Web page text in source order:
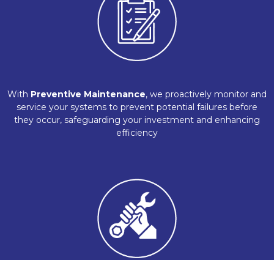
With Preventive Maintenance, we proactively monitor and
service your systems to prevent potential failures before
they occur, safeguarding your investment and enhancing
efficiency